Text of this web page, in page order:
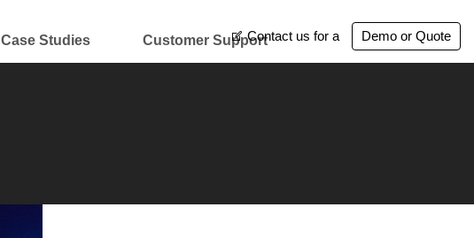
Case Studies Customer SupportContact us for a Demo or Quote